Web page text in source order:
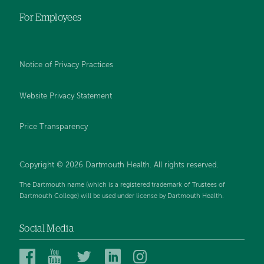
For Employees
Notice of Privacy Practices
Website Privacy Statement
Price Transparency
Copyright © 2026 Dartmouth Health. All rights reserved.
The Dartmouth name (which is a registered trademark of Trustees of
Dartmouth College) will be used under license by Dartmouth Health.
Social Media
DartmouthDartmouthDartmouthDartmouth